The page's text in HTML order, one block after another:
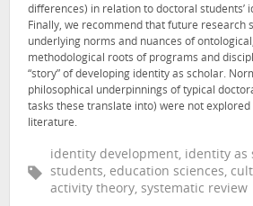
differences) in relation to doctoral students’
Finally, we recommend that future research
underlying norms and nuances of
methodological roots of programs and
“story” of developing identity as scholar.
philosophical underpinnings of typical
tasks these translate into) were not explored
literature.
identity development, identity as
students, education sciences,
activity theory, systematic review